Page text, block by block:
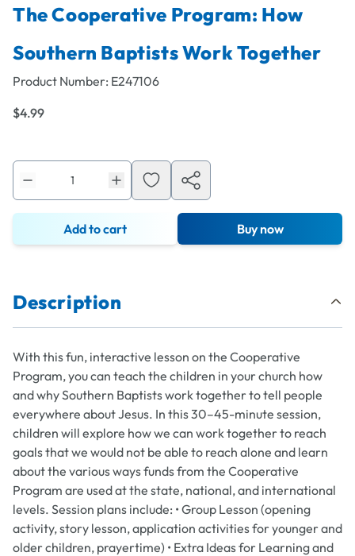
The Cooperative Program: How
Southern Baptists Work Together
Product Number: E247106
$4.99
Add to cart Buy now
Description
With this fun, interactive lesson on the Cooperative
Program, you can teach the children in your church how
and why Southern Baptists work together to tell people
everywhere about Jesus. In this 30–45-minute session,
children will explore how we can work together to reach
goals that we would not be able to reach alone and learn
about the various ways funds from the Cooperative
Program are used at the state, national, and international
levels. Session plans include: • Group Lesson (opening
activity, story lesson, application activities for younger and
older children, prayertime) • Extra Ideas for Learning and